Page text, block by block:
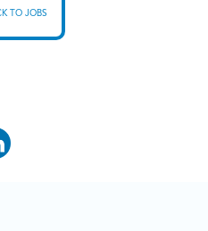
TO JOBS